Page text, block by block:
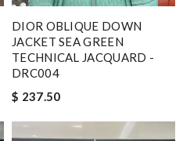
DIOR OBLIQUE DOWN
JACKET SEA GREEN
TECHNICAL JACQUARD -
DRC004
$ 237.50